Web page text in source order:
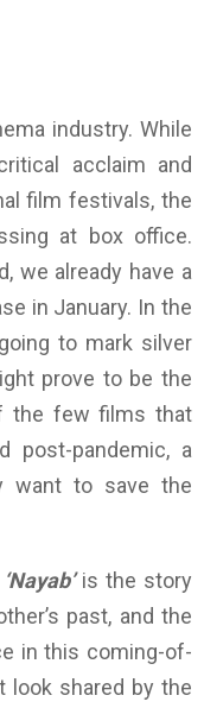
industry. While
acclaim and
film festivals, the
at box office.
we already have a
in January. In the
to mark silver
prove to be the
the few films that
post-pandemic, a
want to save the
‘Nayab’is the story
past, and the
in this coming-of-
look shared by the